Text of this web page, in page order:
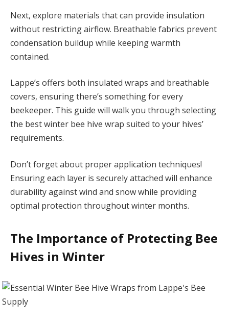
Next, explore materials that can provide insulation
without restricting airflow. Breathable fabrics prevent
condensation buildup while keeping warmth
contained.
Lappe’s offers both insulated wraps and breathable
covers, ensuring there’s something for every
beekeeper. This guide will walk you through selecting
the best winter bee hive wrap suited to your hives’
requirements.
Don’t forget about proper application techniques!
Ensuring each layer is securely attached will enhance
durability against wind and snow while providing
optimal protection throughout winter months.
The Importance of Protecting Bee
Hives in Winter